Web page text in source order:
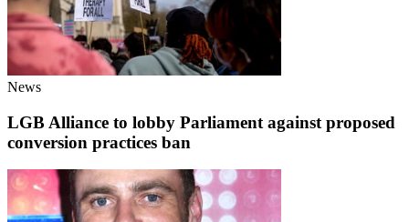
News
LGB Alliance to lobby Parliament against proposed
conversion practices ban